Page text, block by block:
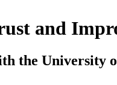
and
the University